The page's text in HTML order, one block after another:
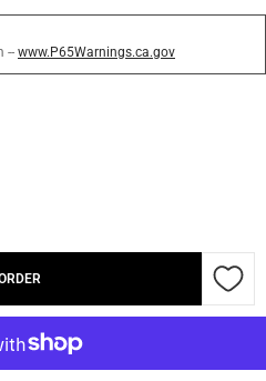
-- www.P65Warnings.ca.gov